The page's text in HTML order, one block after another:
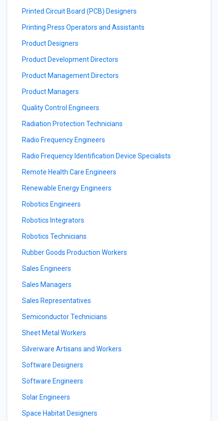
Printed Circuit Board (PCB) Designers
Printing Press Operators and Assistants
Product Designers
Product Development Directors
Product Management Directors
Product Managers
Quality Control Engineers
Radiation Protection Technicians
Radio Frequency Engineers
Radio Frequency Identification Device Specialists
Remote Health Care Engineers
Renewable Energy Engineers
Robotics Engineers
Robotics Integrators
Robotics Technicians
Rubber Goods Production Workers
Sales Engineers
Sales Managers
Sales Representatives
Semiconductor Technicians
Sheet Metal Workers
Silverware Artisans and Workers
Software Designers
Software Engineers
Solar Engineers
Space Habitat Designers